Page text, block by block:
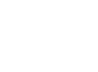
dive in! […]